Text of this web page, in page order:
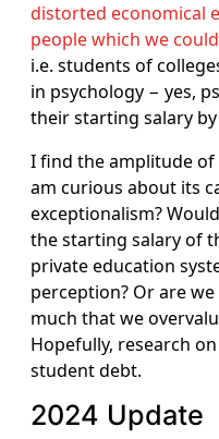
distorted economical
people which we
i.e. students of
in psychology − yes,
their starting salary
I find the amplitude
am curious about its
exceptionalism?
the starting salary of
private education
perception? Or are
much that we
Hopefully, research
student debt.
2024 Update